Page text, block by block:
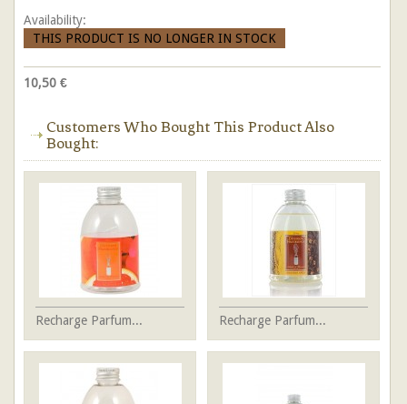
Availability:
THIS PRODUCT IS NO LONGER IN STOCK
10,50 €
Customers Who Bought This Product Also
Bought:
Recharge Parfum... Recharge Parfum...